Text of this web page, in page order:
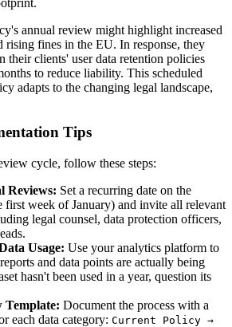
annual review might highlight increased
rising fines in the EU. In response, they
their clients' user data retention policies
to reduce liability. This scheduled
adapts to the changing legal landscape,
Tips
cycle, follow these steps:
Reviews: Set a recurring date on the
first week of January) and invite all relevant
legal counsel, data protection officers,
Usage: Use your analytics platform to
and data points are actually being
hasn't been used in a year, question its
Template: Document the process with a
each data category: Current Policy →